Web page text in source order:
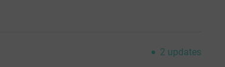
2 updates